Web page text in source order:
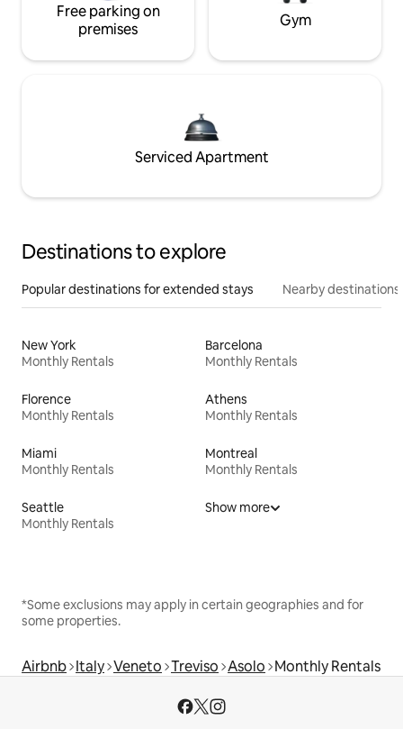
Free parking on
premises
Gym
Serviced Apartment
Destinations to explore
Popular destinations for extended stays Nearby destinations
New York
Monthly Rentals
Barcelona
Monthly Rentals
Florence
Monthly Rentals
Athens
Monthly Rentals
Miami
Monthly Rentals
Montreal
Monthly Rentals
Seattle
Monthly Rentals
Show more
*Some exclusions may apply in certain geographies and for
some properties.
Airbnb Italy Veneto Treviso Asolo Monthly Rentals